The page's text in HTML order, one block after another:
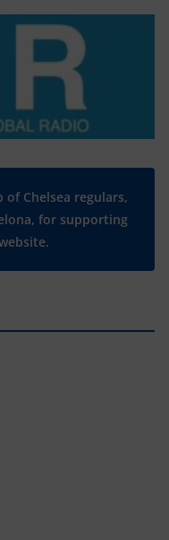
Chelsea regulars,
for supporting